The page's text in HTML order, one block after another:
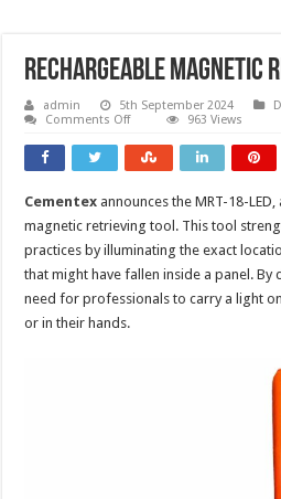
Rechargeable
admin 5th September 2024
Comments Offon
magnetic
retrieving
963 Views
Cementex announces the MRT-18-
magnetic retrieving tool. This tool
practices by illuminating the exact
that might have fallen inside a panel. By
need for professionals to carry a light
or in their hands.